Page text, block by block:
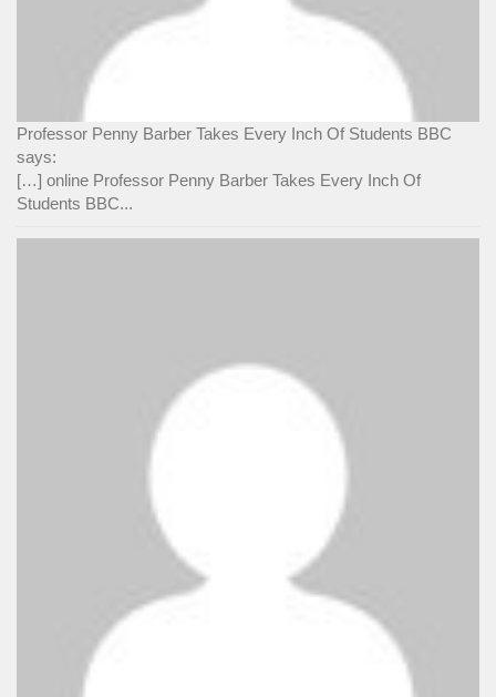
Professor Penny Barber Takes Every Inch Of Students BBC
says:
[…] online Professor Penny Barber Takes Every Inch Of
Students BBC...